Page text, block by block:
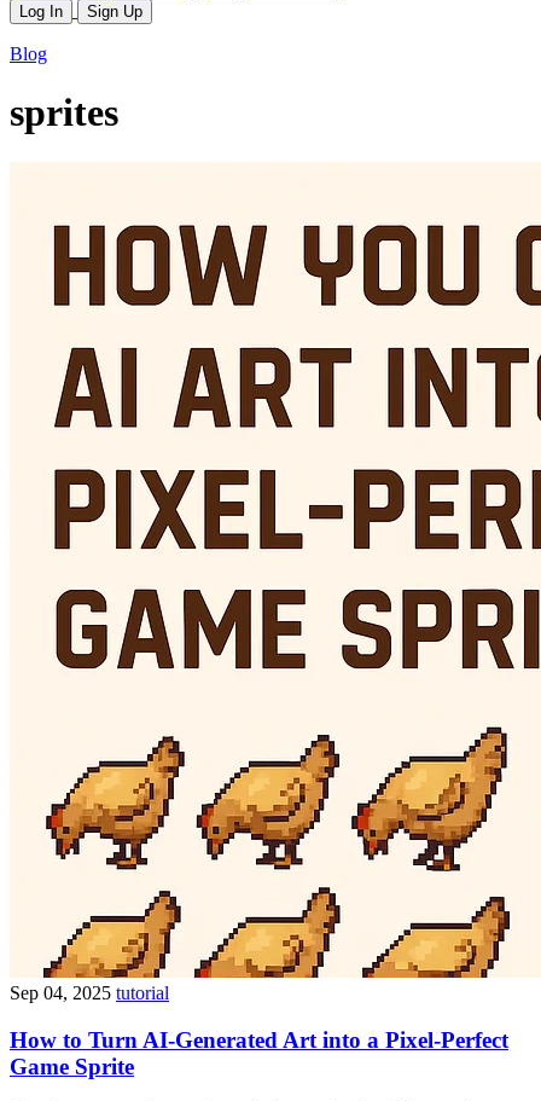
Log In Sign Up
Blog
sprites
Sep 04, 2025 tutorial
How to Turn AI-Generated Art into a Pixel-Perfect
Game Sprite